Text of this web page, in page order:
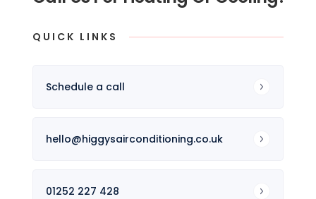
QUICK LINKS
Schedule a call
hello@higgysairconditioning.co.uk
01252 227 428